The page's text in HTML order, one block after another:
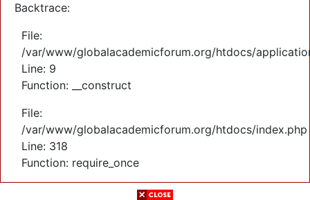
Backtrace:
File:
/var/www/globalacademicforum.org/htdocs/
Line: 9
Function: __construct
File:
/var/www/globalacademicforum.org/htdocs/index.php
Line: 318
Function: require_once